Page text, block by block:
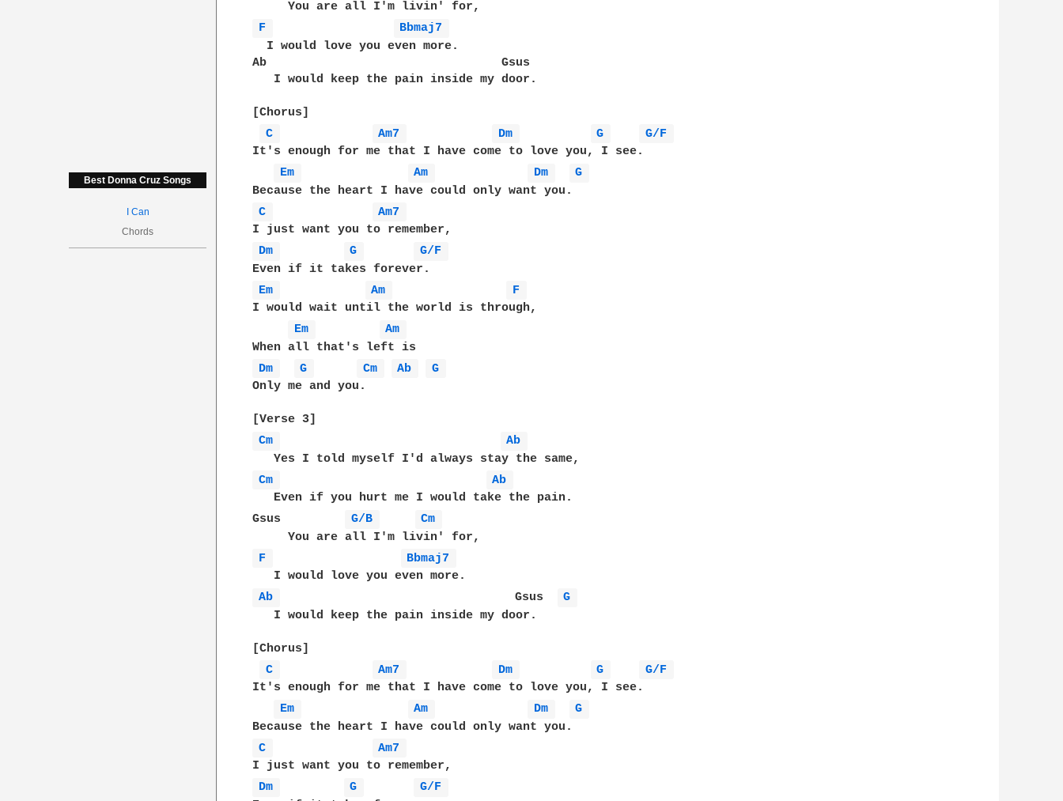
Best Donna Cruz Songs
I Can
Chords
F
Bbmaj7
  I would love you even more.
Ab                                 Gsus
   I would keep the pain inside my door.
[Chorus]
C
Am7 Dm G
G/F
It's enough for me that I have come to love you, I see.
Em
Am Dm
G
C
Am7
Dm
G
G/F
Em
Am
F
I would wait until the world is through,
Em
Am
Dm
G Cm Ab
G
Only me and you.
Cm
Ab
Cm
Ab
   Even if you hurt me I would take the pain.
Gsus
G/B
Cm
F
Bbmaj7
Ab
                                 Gsus
G
   I would keep the pain inside my door.
[Chorus]
C
Am7 Dm G
G/F
It's enough for me that I have come to love you, I see.
Em
Am Dm
G
C
Am7
Dm
G
G/F